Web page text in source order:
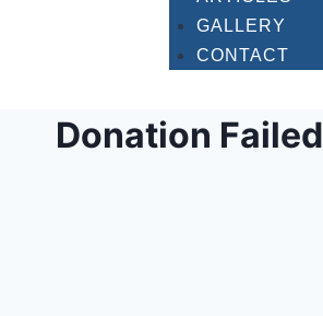
GALLERY
CONTACT
Donation Failed